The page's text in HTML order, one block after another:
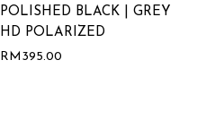
POLISHED BLACK | GREY
HD POLARIZED
RM 395.00